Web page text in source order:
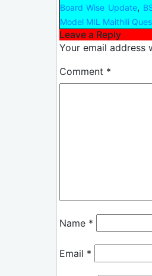
Board Wise Update,
Model MIL Maithili
Leave a Reply
Your email address
Comment *
Name *
Email *